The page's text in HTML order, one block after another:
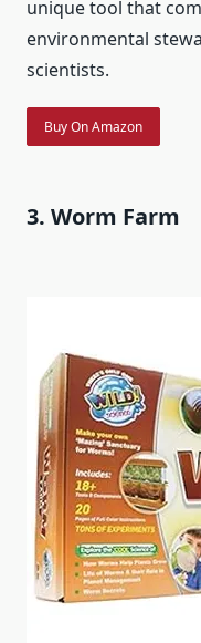
unique tool that
environmental
scientists.
Buy On Amazon
3. Worm Farm